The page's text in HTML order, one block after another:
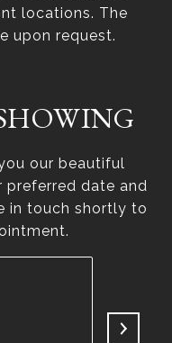
locations. The
upon request.
our beautiful
preferred date and
in touch shortly to